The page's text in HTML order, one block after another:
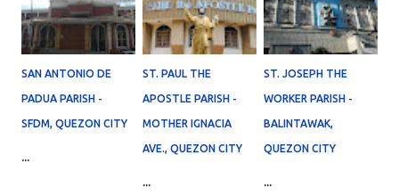
SAN ANTONIO DE
PADUA PARISH -
SFDM, QUEZON CITY
...
ST. PAUL THE
APOSTLE PARISH -
MOTHER IGNACIA
AVE., QUEZON CITY
...
ST. JOSEPH THE
WORKER PARISH -
BALINTAWAK,
QUEZON CITY
...